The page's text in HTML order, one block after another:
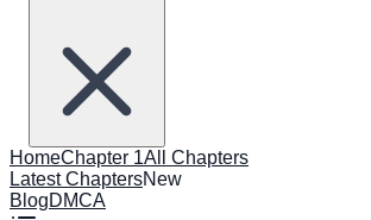
HomeChapter 1All Chapters
Latest ChaptersNew
BlogDMCA